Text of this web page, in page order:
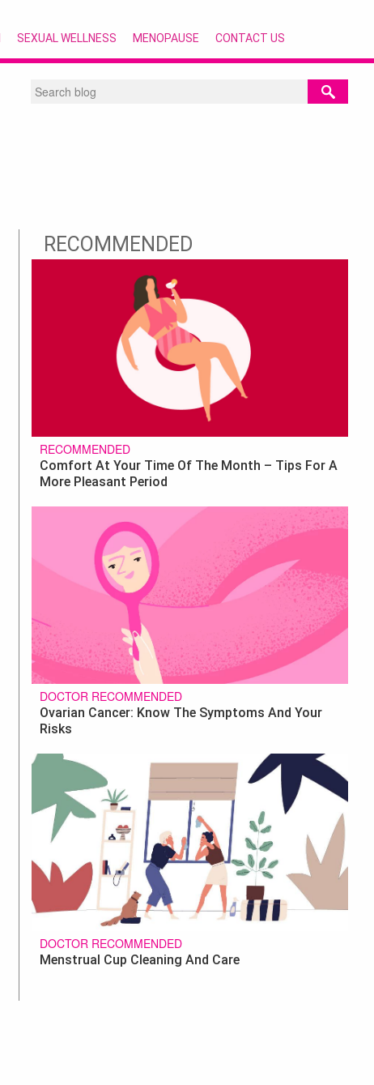
SEXUAL WELLNESS MENOPAUSE CONTACT US
RECOMMENDED
RECOMMENDED
Comfort At Your Time Of The Month – Tips For A
More Pleasant Period
DOCTOR RECOMMENDED
Ovarian Cancer: Know The Symptoms And Your
Risks
DOCTOR RECOMMENDED
Menstrual Cup Cleaning And Care